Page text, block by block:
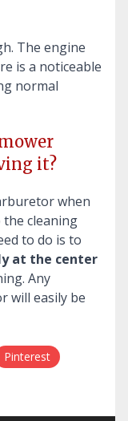
The engine
is a noticeable
normal
it?
when
cleaning
to do is to
at the center
Any
will easily be
Pinterest